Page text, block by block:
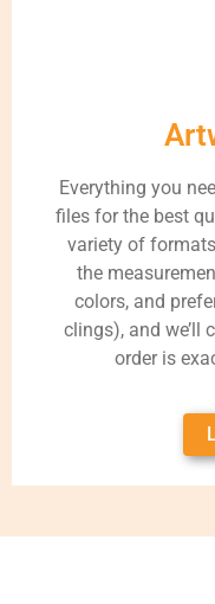
Everything you
files for the best
variety of
the
colors, and
clings), and we’ll
order is